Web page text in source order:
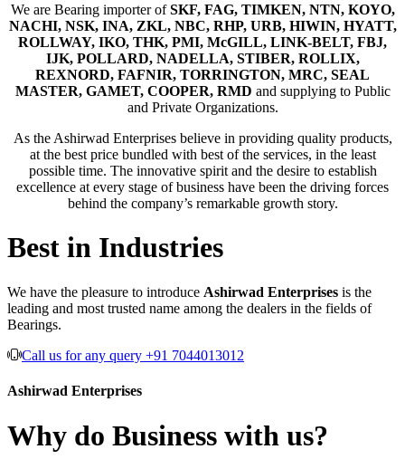
We are Bearing importer ofSKF, FAG, TIMKEN, NTN, KOYO,
NACHI, NSK, INA, ZKL, NBC, RHP, URB, HIWIN, HYATT,
ROLLWAY, IKO, THK, PMI, McGILL, LINK-BELT, FBJ,
IJK, POLLARD, NADELLA, STIBER, ROLLIX,
REXNORD, FAFNIR, TORRINGTON, MRC, SEAL
MASTER, GAMET, COOPER, RMD and supplying to Public
and Private Organizations.
As the Ashirwad Enterprises believe in providing quality products,
at the best price bundled with best of the services, in the least
possible time. The innovative spirit and the desire to establish
excellence at every stage of business have been the driving forces
behind the company’s remarkable growth story.
Best in Industries
We have the pleasure to introduce Ashirwad Enterprises is the
leading and most trusted name among the dealers in the fields of
Bearings.
Call us for any query +91 7044013012
Ashirwad Enterprises
Why do Business with us?